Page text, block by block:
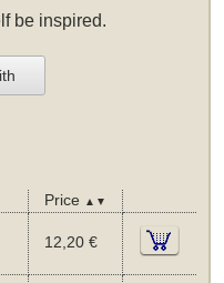
be inspired.
Price ▲▼
12,20 €